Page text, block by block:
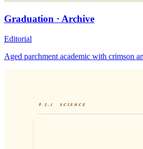
Graduation · Archive
Editorial
Aged parchment academic with crimson